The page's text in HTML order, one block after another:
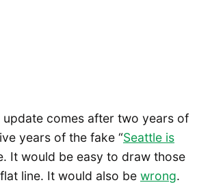
update comes after two years of
years of the fake “Seattle is
It would be easy to draw those
line. It would also be wrong.